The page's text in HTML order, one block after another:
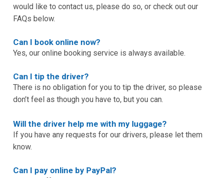
would like to contact us, please do so, or check out our
FAQs below.
Can I book online now?
Yes, our online booking service is always available.
Can I tip the driver?
There is no obligation for you to tip the driver, so please
don’t feel as though you have to, but you can.
Will the driver help me with my luggage?
If you have any requests for our drivers, please let them
know.
Can I pay online by PayPal?